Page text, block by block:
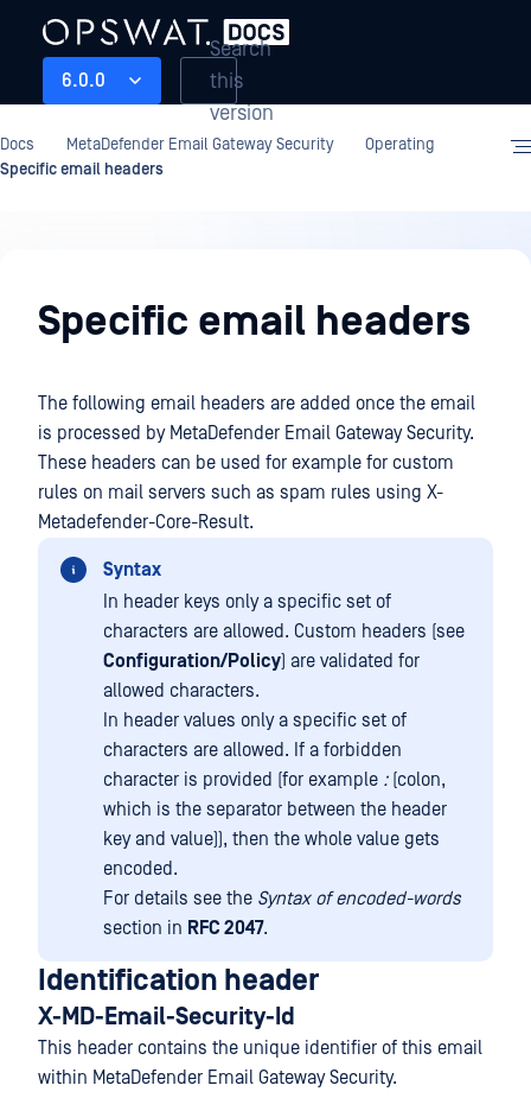
6.0.0
Search
this
version
Docs MetaDefender Email Gateway Security
Operating
Specific email headers
Specific email headers
The following email headers are added once the email
is processed by MetaDefender Email Gateway Security.
These headers can be used for example for custom
rules on mail servers such as spam rules using X-
Metadefender-Core-Result.
Syntax
In header keys only a specific set of
characters are allowed. Custom headers (see
Configuration/Policy) are validated for
allowed characters.
In header values only a specific set of
characters are allowed. If a forbidden
character is provided (for example :(colon,
which is the separator between the header
key and value)), then the whole value gets
encoded.
For details see the Syntax of encoded-words
section in RFC 2047.
Identification header
X-MD-Email-Security-Id
This header contains the unique identifier of this email
within MetaDefender Email Gateway Security.